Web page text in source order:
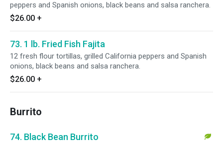
peppers and Spanish onions, black beans and salsa ranchera.
$26.00 +
73. 1 lb. Fried Fish Fajita
12 fresh flour tortillas, grilled California peppers and Spanish
onions, black beans and salsa ranchera.
$26.00 +
Burrito
74. Black Bean Burrito